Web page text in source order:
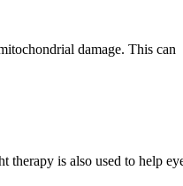
damage. This can
therapy is also used to help